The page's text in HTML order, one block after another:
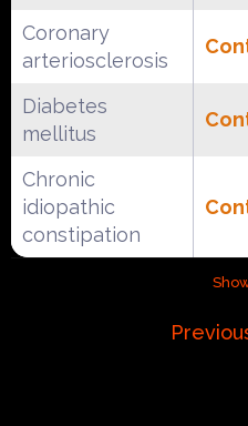
Coronary
arteriosclerosis
Diabetes
mellitus
Chronic
idiopathic
constipation